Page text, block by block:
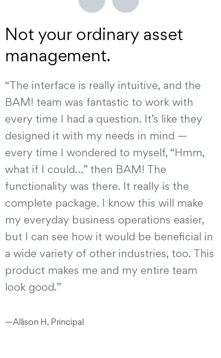
Not your ordinary asset
management.
“The interface is really intuitive, and the
BAM! team was fantastic to work with
every time I had a question. It’s like they
designed it with my needs in mind —
every time I wondered to myself, “Hmm,
what if I could…” then BAM! The
functionality was there. It really is the
complete package. I know this will make
my everyday business operations easier,
but I can see how it would be beneficial in
a wide variety of other industries, too. This
product makes me and my entire team
look good.”
—Allison H, Principal